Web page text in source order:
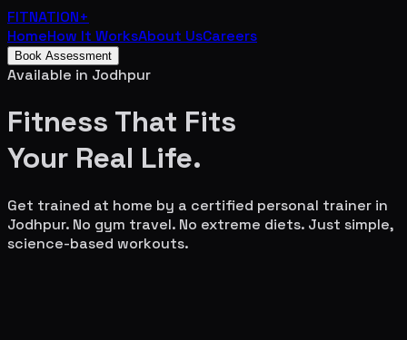
FITNATION+
HomeHow It WorksAbout UsCareers
Book Assessment
Available in Jodhpur
Fitness That Fits
Your Real Life.
Get trained at home by a certified personal trainer in
Jodhpur. No gym travel. No extreme diets. Just simple,
science-based workouts.